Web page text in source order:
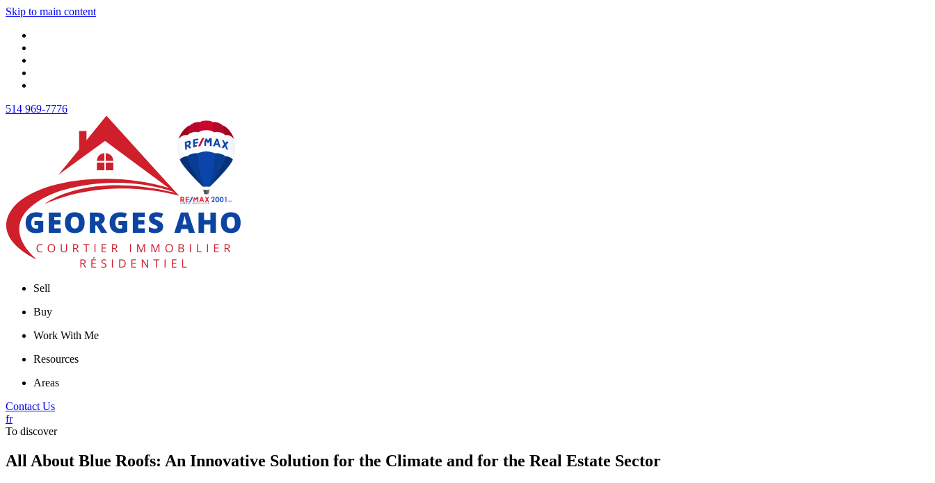
Skip to main content
514 969-7776
Sell
Buy
Work With Me
Resources
Areas
Contact Us
fr
To discover
All About Blue Roofs: An Innovative Solution for the Climate and for the Real Estate Sector